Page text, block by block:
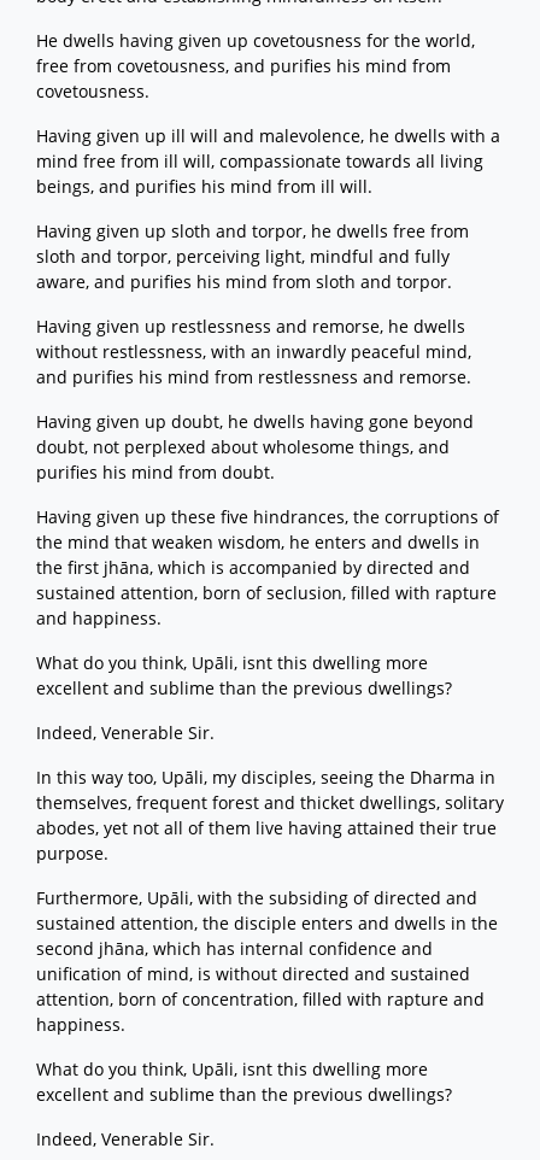
He dwells having given up covetousness for the world,
free from covetousness, and purifies his mind from
covetousness.
Having given up ill will and malevolence, he dwells with a
mind free from ill will, compassionate towards all living
beings, and purifies his mind from ill will.
Having given up sloth and torpor, he dwells free from
sloth and torpor, perceiving light, mindful and fully
aware, and purifies his mind from sloth and torpor.
Having given up restlessness and remorse, he dwells
without restlessness, with an inwardly peaceful mind,
and purifies his mind from restlessness and remorse.
Having given up doubt, he dwells having gone beyond
doubt, not perplexed about wholesome things, and
purifies his mind from doubt.
Having given up these five hindrances, the corruptions of
the mind that weaken wisdom, he enters and dwells in
the first jhāna, which is accompanied by directed and
sustained attention, born of seclusion, filled with rapture
and happiness.
What do you think, Upāli, isnt this dwelling more
excellent and sublime than the previous dwellings?
Indeed, Venerable Sir.
In this way too, Upāli, my disciples, seeing the Dharma in
themselves, frequent forest and thicket dwellings, solitary
abodes, yet not all of them live having attained their true
purpose.
Furthermore, Upāli, with the subsiding of directed and
sustained attention, the disciple enters and dwells in the
second jhāna, which has internal confidence and
unification of mind, is without directed and sustained
attention, born of concentration, filled with rapture and
happiness.
What do you think, Upāli, isnt this dwelling more
excellent and sublime than the previous dwellings?
Indeed, Venerable Sir.